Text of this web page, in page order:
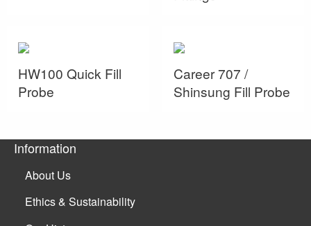
HW100 Quick Fill
Probe
Career 707 /
Shinsung Fill Probe
Information
About Us
Ethics & Sustainability